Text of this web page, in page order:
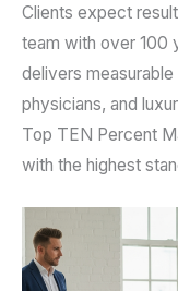
Clients expect
team with over 100
delivers
physicians, and
Top TEN Percent
with the highest